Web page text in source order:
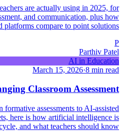
are actually using in 2025, for
and communication, plus how
platforms compare to point solutions.
P
Parthiv Patel
AI in Education
March 15, 2026·8 min read
Classroom Assessment
formative assessments to AI-assisted
here is how artificial intelligence is
and what teachers should know.